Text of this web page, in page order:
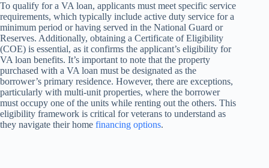
To qualify for a VA loan, applicants must meet specific service
requirements, which typically include active duty service for a
minimum period or having served in the National Guard or
Reserves. Additionally, obtaining a Certificate of Eligibility
(COE) is essential, as it confirms the applicant’s eligibility for
VA loan benefits. It’s important to note that the property
purchased with a VA loan must be designated as the
borrower’s primary residence. However, there are exceptions,
particularly with multi-unit properties, where the borrower
must occupy one of the units while renting out the others. This
eligibility framework is critical for veterans to understand as
they navigate their home financing options.